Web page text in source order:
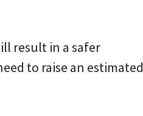
result in a safer
to raise an estimated